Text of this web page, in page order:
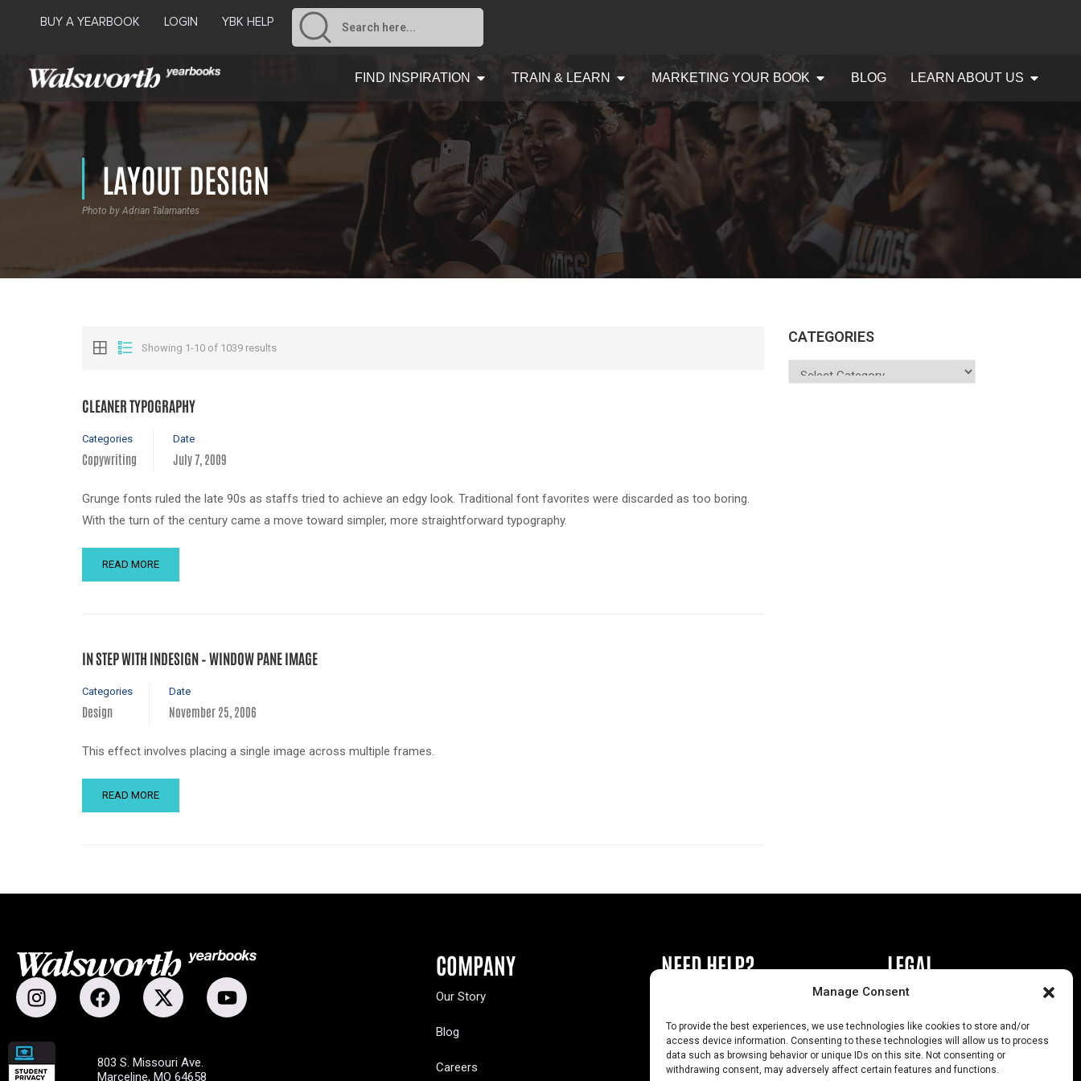
Manage Consent
To provide the best experiences, we use technologies like cookies to store and/or
access device information. Consenting to these technologies will allow us to process
data such as browsing behavior or unique IDs on this site. Not consenting or
withdrawing consent, may adversely affect certain features and functions.
BUY A YEARBOOK LOGIN YBK HELP
FIND INSPIRATION TRAIN & LEARN MARKETING YOUR BOOK BLOG LEARN ABOUT US
LAYOUT DESIGN
Photo by Adrian Talamantes
Showing 1-10 of 1039 results
CLEANER TYPOGRAPHY
Categories
Copywriting
Date
July 7, 2009
Grunge fonts ruled the late 90s as staffs tried to achieve an edgy look. Traditional font favorites were discarded as too boring.
With the turn of the century came a move toward simpler, more straightforward typography.
READ MORE
IN STEP WITH INDESIGN – WINDOW PANE IMAGE
Categories
Design
Date
November 25, 2006
This effect involves placing a single image across multiple frames.
READ MORE
CATEGORIES
COMPANY
Our Story
Blog
Careers
NEED HELP?
Contact Us
Yearbook Help
LEGAL
Privacy Policy
California Law Compliance
Opt-Out Preferences
803 S. Missouri Ave.
Marceline, MO 64658